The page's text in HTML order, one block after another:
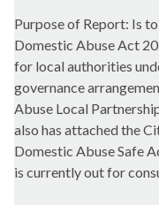
Purpose of Report: Is
Domestic Abuse Act
for local authorities
governance
Abuse Local
also has attached the
Domestic Abuse Safe
is currently out for